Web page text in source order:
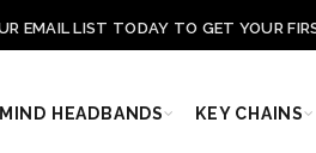
EMAIL LIST TODAY TO GET YOUR
HEADBANDS KEY CHAINS